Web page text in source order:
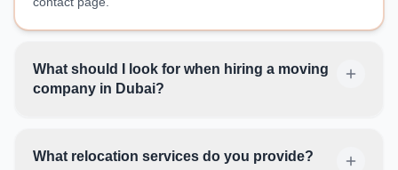
What should I look for when hiring a moving
company in Dubai?
What relocation services do you provide?